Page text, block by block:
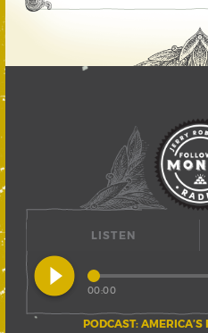
LISTEN
play_circle_filled
PODCAST:
00:00